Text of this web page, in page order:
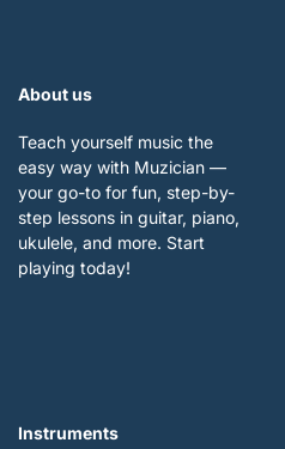
About us
Teach yourself music the
easy way with Muzician —
your go-to for fun, step-by-
step lessons in guitar, piano,
ukulele, and more. Start
playing today!
Instruments